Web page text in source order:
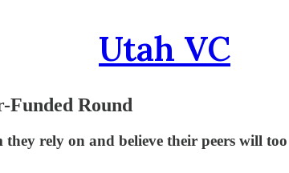
Utah VC
Funded Round
rely on and believe their peers will too